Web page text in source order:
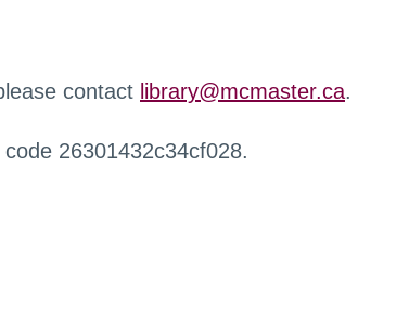
contact library@mcmaster.ca.
26301432c34cf028.